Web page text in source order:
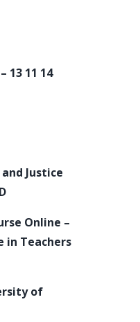
13 11 14
Justice
Online –
in Teachers
of